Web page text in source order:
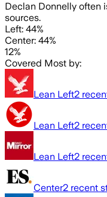
Declan Donnelly often
sources.
Left: 44%
Center: 44%
12%
Covered Most by:
Lean Left2
Lean Left2
Lean Left2
Center2 recent